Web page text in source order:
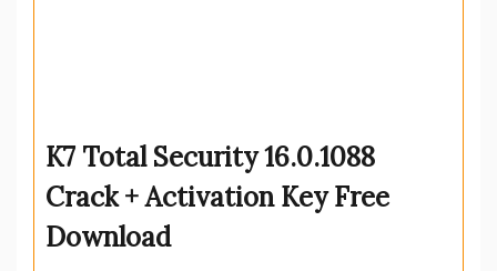
K7 Total Security 16.0.1088
Crack + Activation Key Free
Download